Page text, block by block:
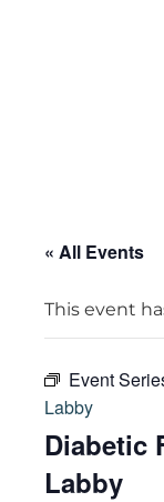
« All Events
This event
Event
Labby
Diabetic
Labby